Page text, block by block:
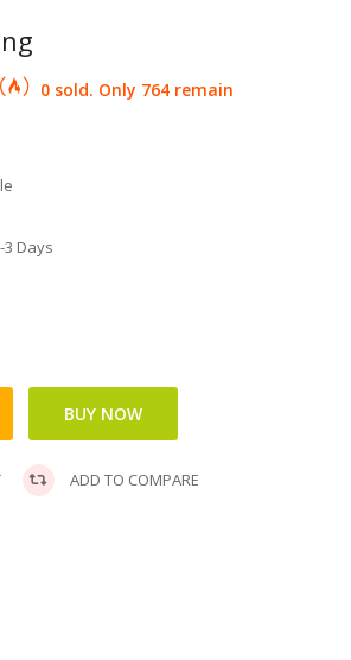
0 sold. Only 764 remain
Days
ADD TO COMPARE